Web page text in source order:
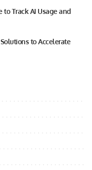
to Track AI Usage and
to Accelerate